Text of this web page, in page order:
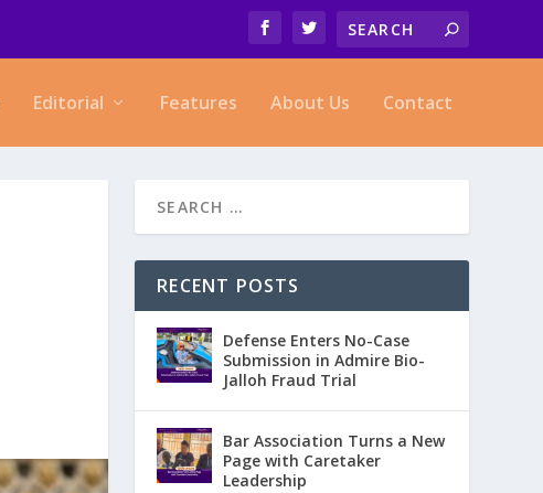
Editorial Features About Us Contact
RECENT POSTS
Defense Enters No-Case
Submission in Admire Bio-
Jalloh Fraud Trial
Bar Association Turns a New
Page with Caretaker
Leadership